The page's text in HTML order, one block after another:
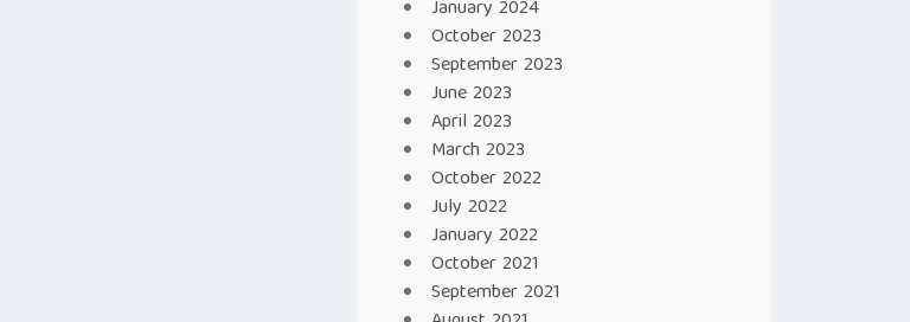
January 2024
October 2023
September 2023
June 2023
April 2023
March 2023
October 2022
July 2022
January 2022
October 2021
September 2021